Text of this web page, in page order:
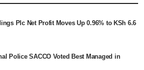
Plc Net Profit Moves Up 0.96% to KSh 6.6
Police SACCO Voted Best Managed in